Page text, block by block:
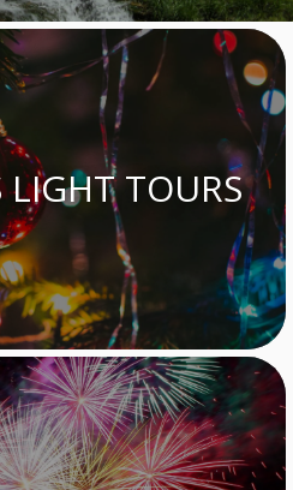
LIGHT TOURS